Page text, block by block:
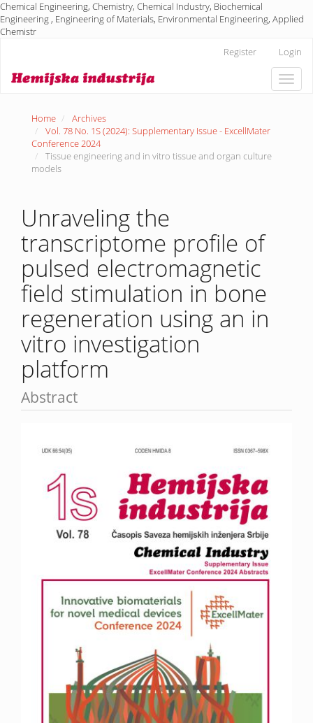
Chemical Engineering, Chemistry, Chemical Industry, Biochemical
Engineering , Engineering of Materials, Environmental Engineering, Applied
Chemistr
Content
Register Login
Toggle
Home
Archives
Vol. 78 No. 1S (2024): Supplementary Issue - ExcellMater
Conference 2024
Tissue engineering and in vitro tissue and organ culture
models
Unraveling the
transcriptome profile of
pulsed electromagnetic
field stimulation in bone
regeneration using an in
vitro investigation
platform
Abstract
Sidebar